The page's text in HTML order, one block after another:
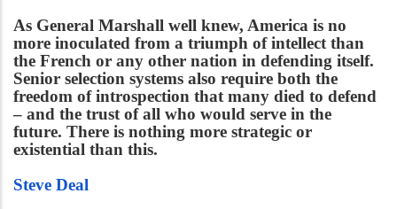
As General Marshall well knew, America is no
more inoculated from a triumph of intellect than
the French or any other nation in defending itself.
Senior selection systems also require both the
freedom of introspection that many died to defend
– and the trust of all who would serve in the
future. There is nothing more strategic or
existential than this.
Steve Deal